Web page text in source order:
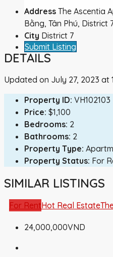
Submit Listing
Address The Ascentia
Bằng, Tân Phú, District
City District 7
DETAILS
Updated on July 27, 2023 at
Property ID: VH102103
Price: $1,100
Bedrooms: 2
Bathrooms: 2
Property Type:
Property Status: For
SIMILAR LISTINGS
For RentHot Real Estate
24,000,000VND